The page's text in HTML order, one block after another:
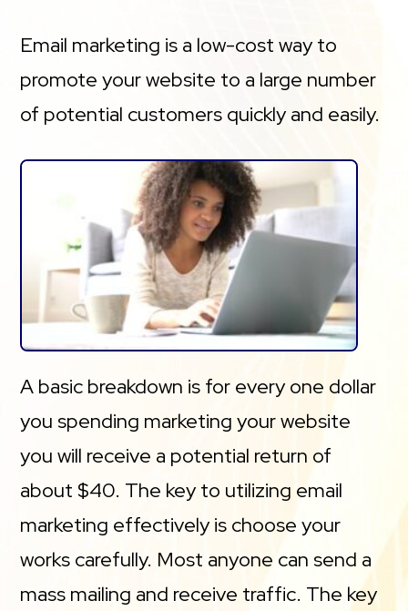
Email marketing is a low-cost way to
promote your website to a large number
of potential customers quickly and easily.
A basic breakdown is for every one dollar
you spending marketing your website
you will receive a potential return of
about $40. The key to utilizing email
marketing effectively is choose your
works carefully. Most anyone can send a
mass mailing and receive traffic. The key